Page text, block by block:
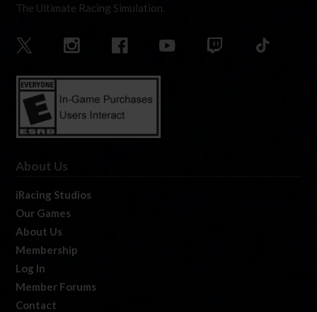
The Ultimate Racing Simulation.
About Us
iRacing Studios
Our Games
About Us
Membership
Log In
Member Forums
Contact